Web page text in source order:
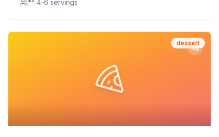
** 4-6 servings
dessert